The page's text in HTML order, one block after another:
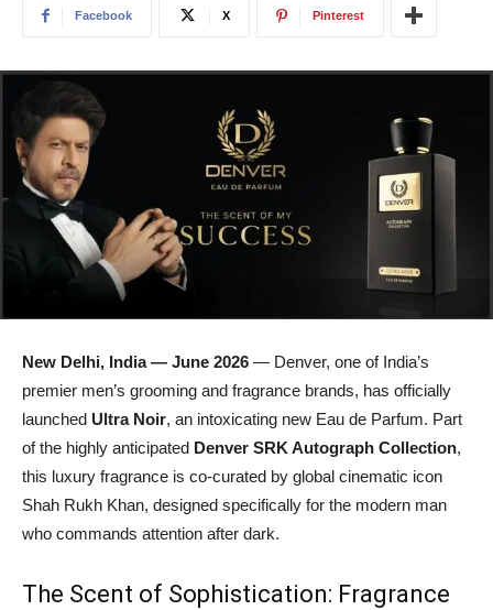
Facebook X Pinterest
New Delhi, India — June 2026 — Denver, one of India’s
premier men’s grooming and fragrance brands, has officially
launched Ultra Noir, an intoxicating new Eau de Parfum. Part
of the highly anticipated Denver SRK Autograph Collection,
this luxury fragrance is co-curated by global cinematic icon
Shah Rukh Khan, designed specifically for the modern man
who commands attention after dark.
The Scent of Sophistication: Fragrance